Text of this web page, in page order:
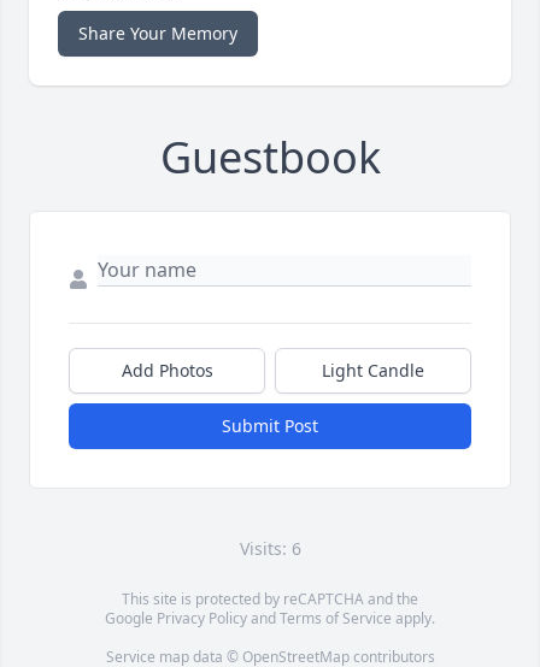
Share Your Memory
Guestbook
Add Photos Light Candle
Submit Post
Visits: 6
This site is protected by reCAPTCHA and the
Google Privacy PolicyandTerms of Service apply.
Service map data © OpenStreetMapcontributors